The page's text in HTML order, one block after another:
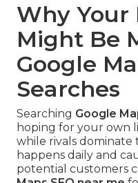
Why Your
Might Be
Google
Searches
Searching Google
hoping for your own
while rivals dominate
happens daily and
potential customers